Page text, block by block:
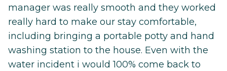
manager was really smooth and they worked
really hard to make our stay comfortable,
including bringing a portable potty and hand
washing station to the house. Even with the
water incident i would 100% come back to